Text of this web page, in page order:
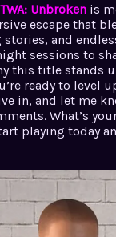
Unbroken is
escape that
and
sessions to
this title stands
ready to level
in, and let me
What’s
playing today